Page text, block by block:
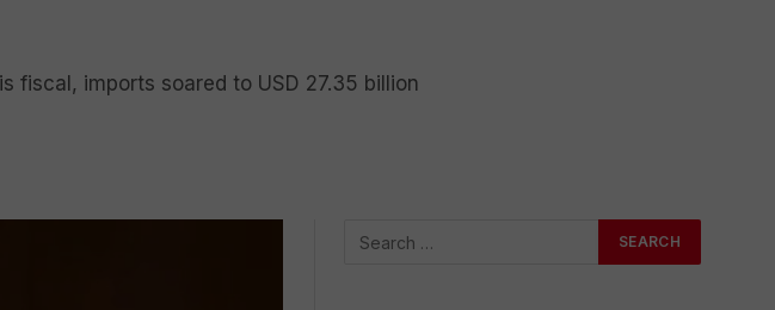
fiscal, imports soared to USD 27.35 billion